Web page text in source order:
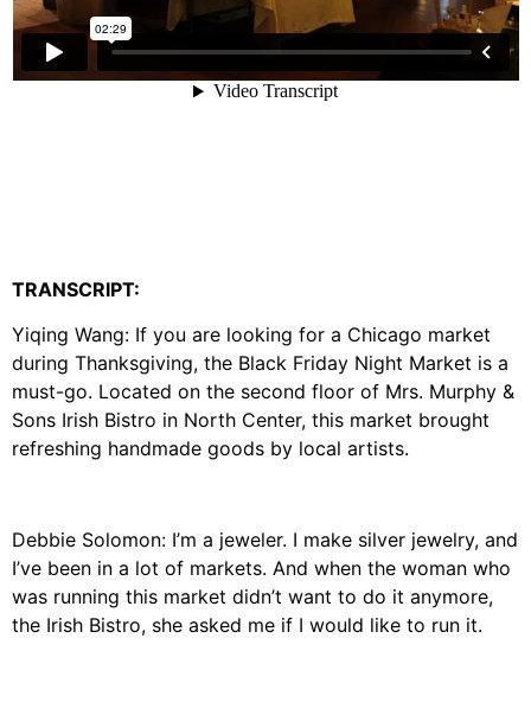
TRANSCRIPT:
Yiqing Wang: If you are looking for a Chicago market
during Thanksgiving, the Black Friday Night Market is a
must-go. Located on the second floor of Mrs. Murphy &
Sons Irish Bistro in North Center, this market brought
refreshing handmade goods by local artists.
Debbie Solomon: I’m a jeweler. I make silver jewelry, and
I’ve been in a lot of markets. And when the woman who
was running this market didn’t want to do it anymore,
the Irish Bistro, she asked me if I would like to run it.